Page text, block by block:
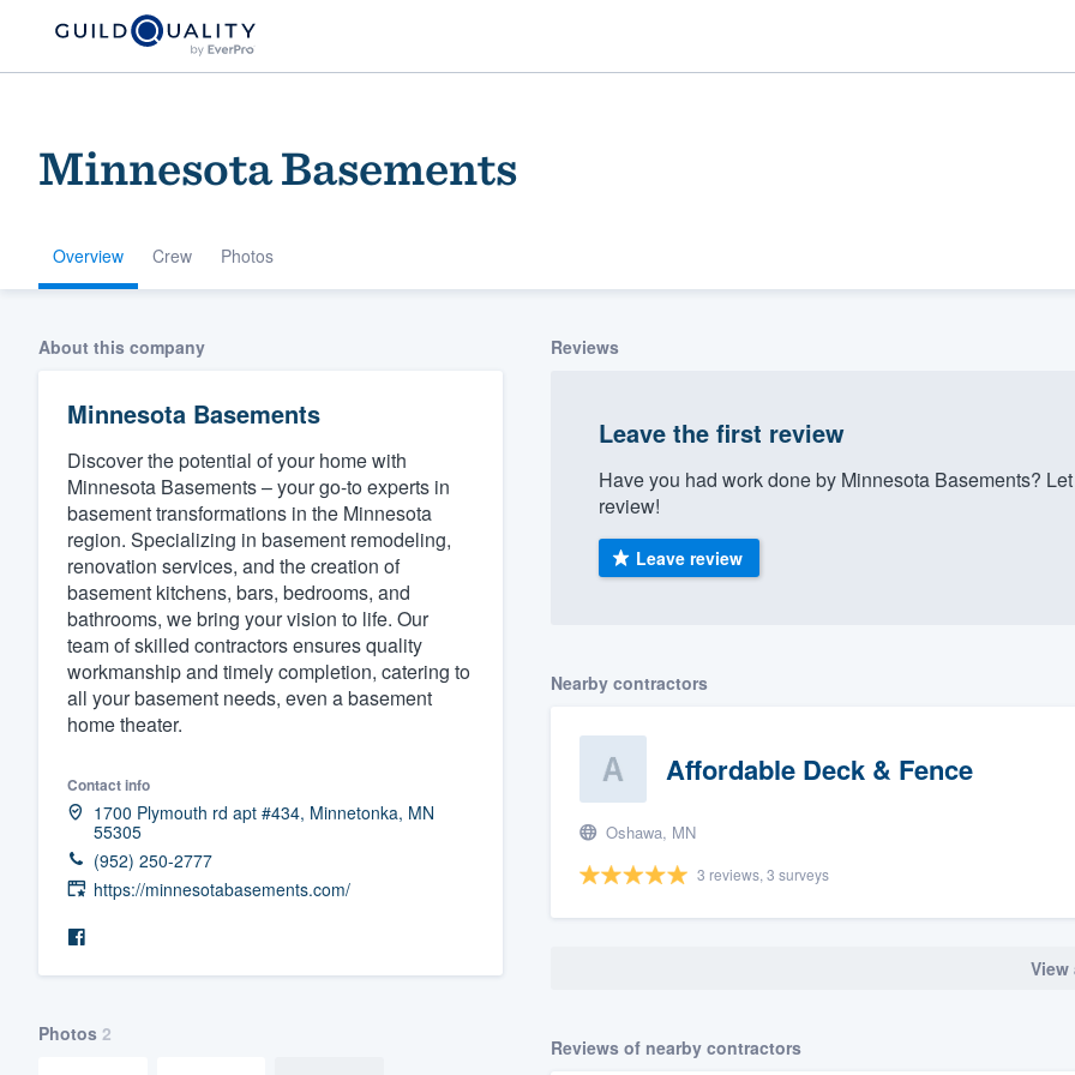
Minnesota Basements
Overview Crew Photos
About this company
Minnesota Basements
Discover the potential of your home with
Minnesota Basements – your go-to experts in
basement transformations in the Minnesota
region. Specializing in basement remodeling,
renovation services, and the creation of
basement kitchens, bars, bedrooms, and
bathrooms, we bring your vision to life. Our
team of skilled contractors ensures quality
workmanship and timely completion, catering to
all your basement needs, even a basement
home theater.
Contact info
1700 Plymouth rd apt #434, Minnetonka, MN
55305
(952) 250-2777
https://minnesotabasements.com/
Photos 2
Reviews
Leave the first review
Have you had work done by Minnesota Basements?
review!
Leave review
Nearby contractors
Affordable Deck & Fence
Oshawa, MN
3 reviews, 3 surveys
View
Reviews of nearby contractors
Welcome to our
community of quality
Get started
Fill out this form, or call us at
(888) 355-9223.
We'll answer your questions, show you a demo,
and get you started.
Pricing
Our flat-rate pricing gives you the ability to
survey who you want, when you want, without
having to worry about overages.